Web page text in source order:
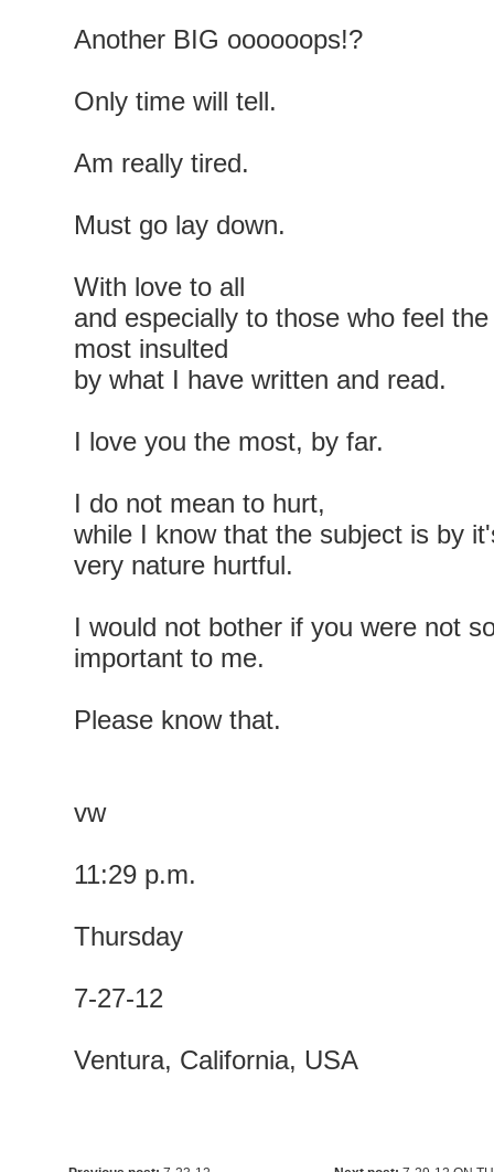
Another BIG oooooops!?
Only time will tell.
Am really tired.
Must go lay down.
With love to all
and especially to those who feel the
most insulted
by what I have written and read.
I love you the most, by far.
I do not mean to hurt,
while I know that the subject is by
very nature hurtful.
I would not bother if you were not
important to me.
Please know that.
vw
11:29 p.m.
Thursday
7-27-12
Ventura, California, USA